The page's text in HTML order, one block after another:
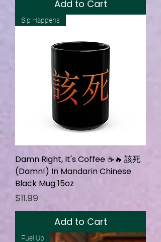
Add to Cart
Sip Happens
Damn Right, It's Coffee ☕🔥 該死
(Damn!) In Mandarin Chinese
Black Mug 15oz
Price
$11.99
Add to Cart
Fuel Up